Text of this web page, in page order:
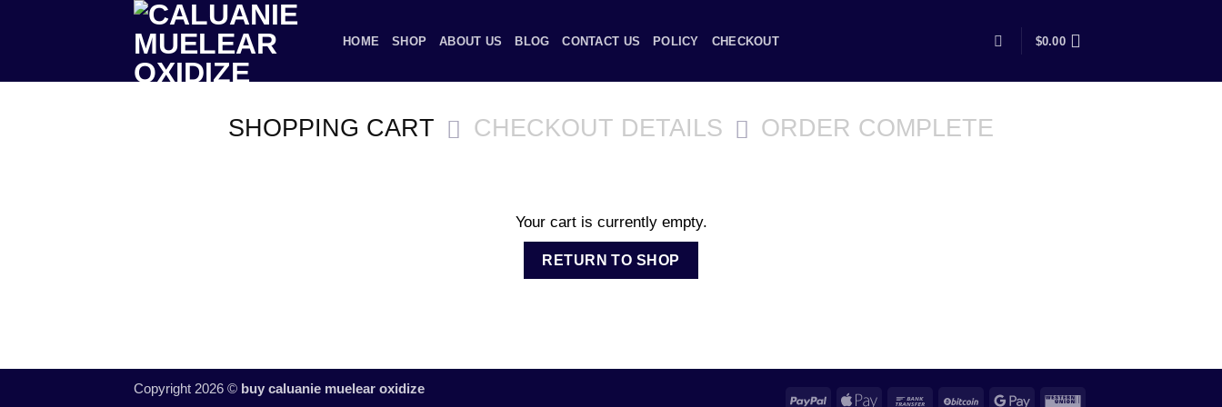
HOME SHOP ABOUT US BLOG CONTACT US POLICY CHECKOUT $0.00
SHOPPING CART CHECKOUT DETAILS ORDER COMPLETE
Your cart is currently empty.
RETURN TO SHOP
PayPal Apple Bank BitCoin Google Western
Copyright 2026 © buy caluanie muelear oxidize